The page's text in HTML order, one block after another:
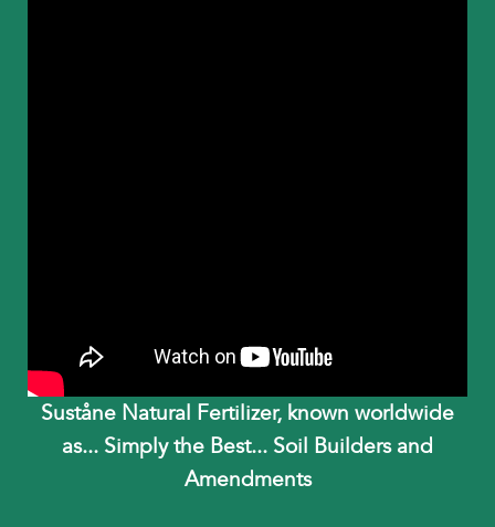
Suståne Natural Fertilizer, known worldwide
as... Simply the Best... Soil Builders and
Amendments